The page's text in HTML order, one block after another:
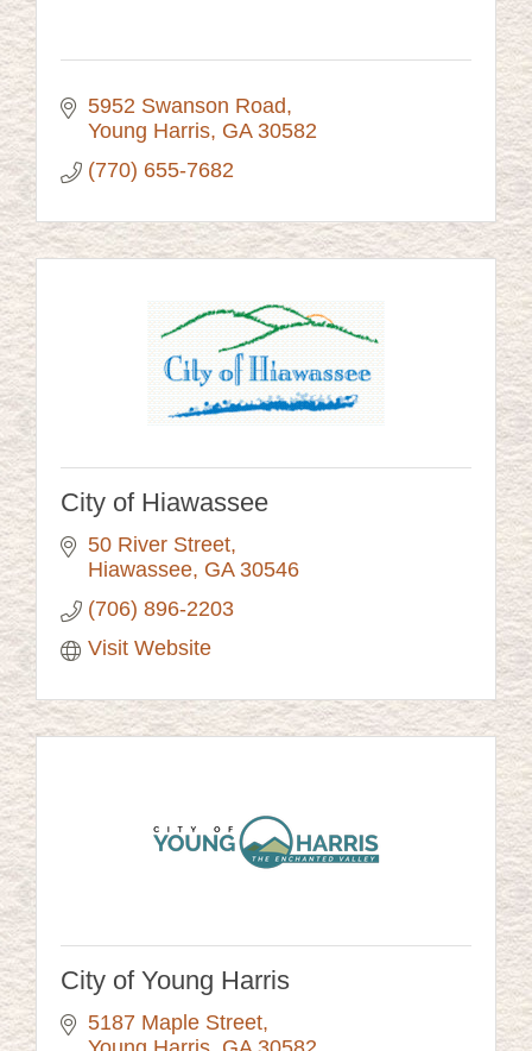
5952 Swanson Road
Young Harris GA 30582
(770) 655-7682
City of Hiawassee
50 River Street
Hiawassee GA 30546
(706) 896-2203
Visit Website
City of Young Harris
5187 Maple Street